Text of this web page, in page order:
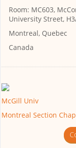
Room: MC603,
University Street,
Montreal, Quebec
Canada
McGill Univ
Montreal Section